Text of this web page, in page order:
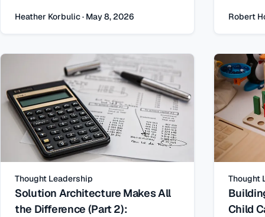
can still feel just out of reach.
Heather Korbulic · May 8, 2026 Robert
Thought Leadership
Solution Architecture Makes All
the Difference (Part 2):
Thought
Child